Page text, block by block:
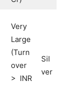
Very
Large
(Turn
over
> INR
Sil
ver